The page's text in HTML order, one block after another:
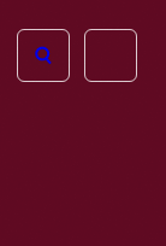
Open